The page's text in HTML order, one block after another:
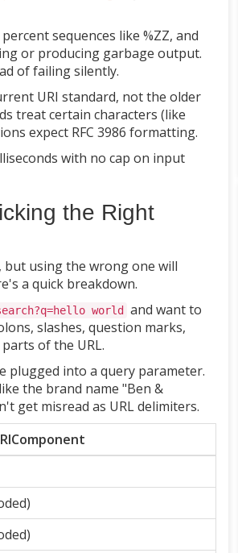
sequences like %ZZ, and
or producing garbage output.
of failing silently.
URI standard, not the older
treat certain characters (like
expect RFC 3986 formatting.
with no cap on input
the Right
using the wrong one will
a quick breakdown.
world
and want to
slashes, question marks,
of the URL.
plugged into a query parameter.
the brand name "Ben &
get misread as URL delimiters.